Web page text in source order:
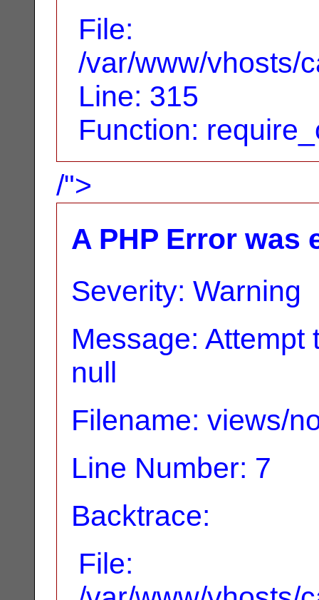
File:
/var/www/vhosts/
Line: 315
Function:
/">
A PHP Error was
Severity: Warning
Message:
null
Filename: views/
Line Number: 7
Backtrace:
File: